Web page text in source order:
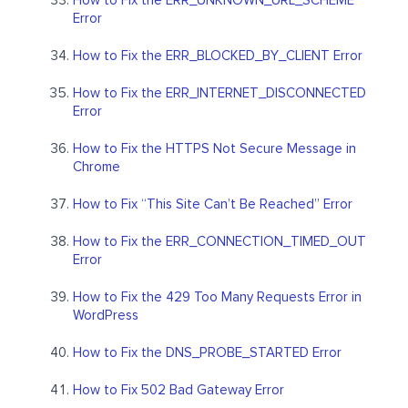
Error
How to Fix the ERR_BLOCKED_BY_CLIENT Error
How to Fix the ERR_INTERNET_DISCONNECTED
Error
How to Fix the HTTPS Not Secure Message in
Chrome
How to Fix “This Site Can’t Be Reached” Error
How to Fix the ERR_CONNECTION_TIMED_OUT
Error
How to Fix the 429 Too Many Requests Error in
WordPress
How to Fix the DNS_PROBE_STARTED Error
How to Fix 502 Bad Gateway Error